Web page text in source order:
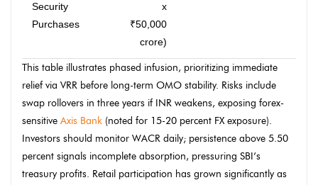
Security
Purchases
x
₹50,000
crore)
This table illustrates phased infusion, prioritizing immediate
relief via VRR before long-term OMO stability. Risks include
swap rollovers in three years if INR weakens, exposing forex-
sensitive Axis Bank (noted for 15-20 percent FX exposure).
Investors should monitor WACR daily; persistence above 5.50
percent signals incomplete absorption, pressuring SBI’s
treasury profits. Retail participation has grown significantly as